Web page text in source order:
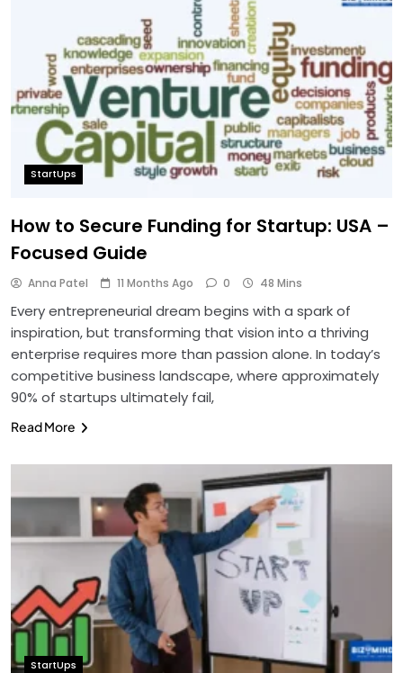
StartUps
How to Secure Funding for Startup: USA –
Focused Guide
Anna Patel 11 Months Ago 0 48 Mins
Every entrepreneurial dream begins with a spark of
inspiration, but transforming that vision into a thriving
enterprise requires more than passion alone. In today’s
competitive business landscape, where approximately
90% of startups ultimately fail,
Read More
StartUps